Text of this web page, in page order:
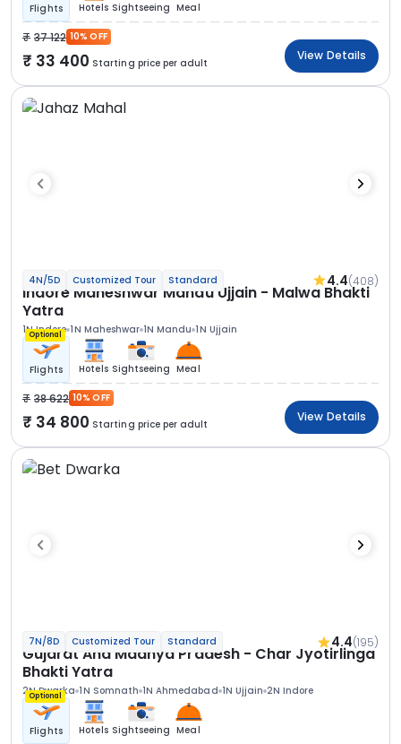
Flights Hotels Sightseeing Meal
37 122 10% OFF
33 400 Starting price per adult
View Details
4N/5D Customized Tour Standard 4.4(408)
Indore Maheshwar Mandu Ujjain - Malwa Bhakti
Yatra
1N Indore 1N Maheshwar 1N Mandu 1N Ujjain
Optional
Flights Hotels Sightseeing Meal
38 622 10% OFF
34 800 Starting price per adult
View Details
7N/8D Customized Tour Standard 4.4(195)
Gujarat And Madhya Pradesh - Char Jyotirlinga
Bhakti Yatra
2N Dwarka 1N Somnath 1N Ahmedabad 1N Ujjain 2N Indore
Optional
Flights Hotels Sightseeing Meal